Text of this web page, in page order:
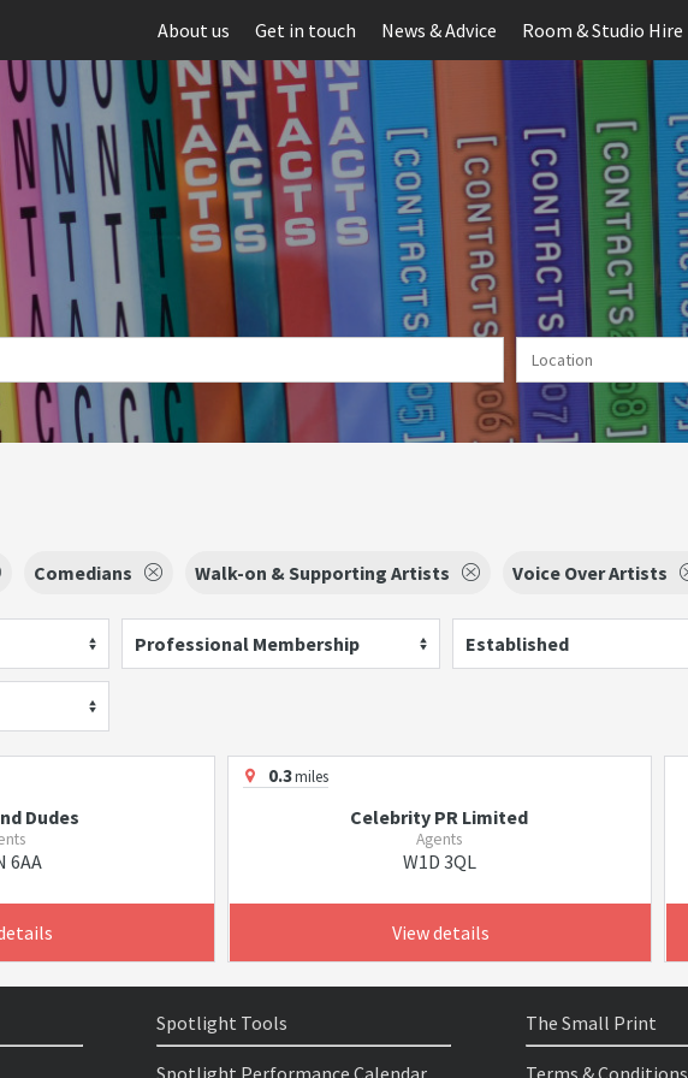
About us Get in touch News & Advice Room & Studio Hire
Comedians Walk-on & Supporting Artists Voice Over Artists
Professional Membership Established
Dudes
6AA
0.3miles
Celebrity PR Limited
Agents
W1D 3QL
View details
Spotlight Tools
Spotlight Performance Calendar
The Small Print
Terms & Conditions